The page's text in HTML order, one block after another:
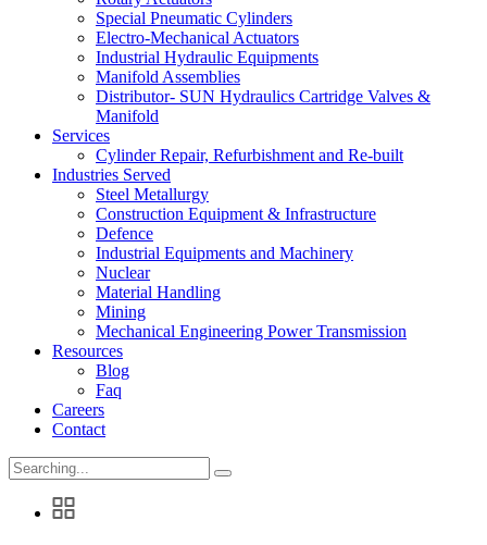
Special Pneumatic Cylinders
Electro-Mechanical Actuators
Industrial Hydraulic Equipments
Manifold Assemblies
Distributor- SUN Hydraulics Cartridge Valves &
Manifold
Services
Cylinder Repair, Refurbishment and Re-built
Industries Served
Steel Metallurgy
Construction Equipment & Infrastructure
Defence
Industrial Equipments and Machinery
Nuclear
Material Handling
Mining
Mechanical Engineering Power Transmission
Resources
Blog
Faq
Careers
Contact
Search
for: